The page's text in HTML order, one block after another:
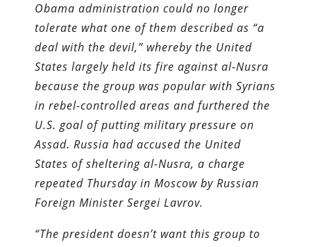
Obama administration could no longer
tolerate what one of them described as “a
deal with the devil,” whereby the United
States largely held its fire against al-Nusra
because the group was popular with Syrians
in rebel-controlled areas and furthered the
U.S. goal of putting military pressure on
Assad. Russia had accused the United
States of sheltering al-Nusra, a charge
repeated Thursday in Moscow by Russian
Foreign Minister Sergei Lavrov.
“The president doesn’t want this group to